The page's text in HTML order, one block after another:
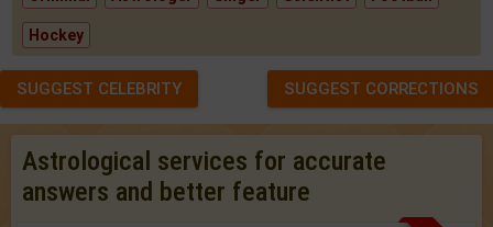
Hockey
SUGGEST CELEBRITY SUGGEST CORRECTIONS
Astrological services for accurate
answers and better feature